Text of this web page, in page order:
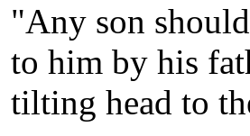
"Any son
to him by his
tilting head to